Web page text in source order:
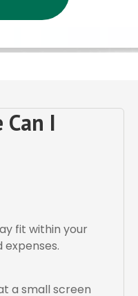
I
fit within your
a small screen